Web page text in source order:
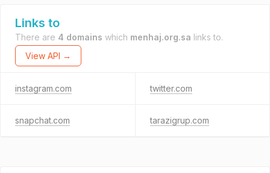
Links to
There are 4 domains which menhaj.org.sa links to.
View API →
instagram.com twitter.com
snapchat.com tarazigrup.com